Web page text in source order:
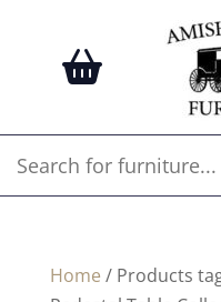
Home / Products